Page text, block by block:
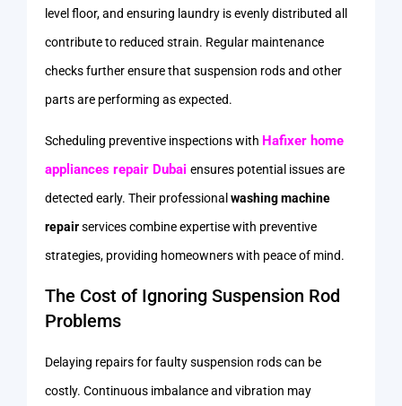
level floor, and ensuring laundry is evenly distributed all
contribute to reduced strain. Regular maintenance
checks further ensure that suspension rods and other
parts are performing as expected.
Scheduling preventive inspections with Hafixer home
appliances repair Dubai ensures potential issues are
detected early. Their professional washing machine
repairservices combine expertise with preventive
strategies, providing homeowners with peace of mind.
The Cost of Ignoring Suspension Rod
Problems
Delaying repairs for faulty suspension rods can be
costly. Continuous imbalance and vibration may